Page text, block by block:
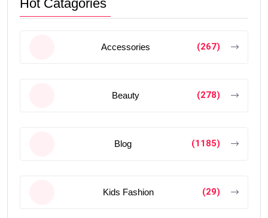
Hot Catagories
Accessories (267)
Beauty (278)
Blog (1185)
Kids Fashion (29)